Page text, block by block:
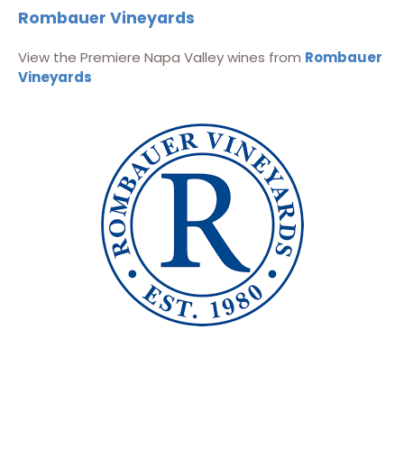
Rombauer Vineyards
View the Premiere Napa Valley wines from Rombauer
Vineyards